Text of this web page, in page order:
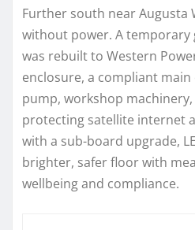
Further south near Augusta
without power. A
was rebuilt to Western
enclosure, a compliant
pump, workshop
protecting satellite internet
with a sub-board upgrade,
brighter, safer floor with
wellbeing and compliance.